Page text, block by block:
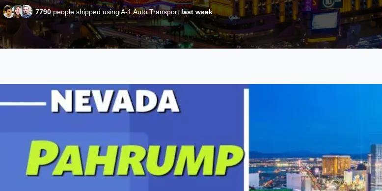
7790people shipped using A-1 Auto Transport last week